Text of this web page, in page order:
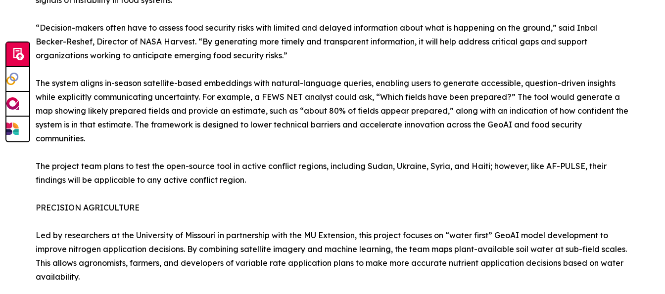
“Decision-makers often have to assess food security risks with limited and delayed information about what is happening on the ground,” said Inbal
Becker-Reshef, Director of NASA Harvest. “By generating more timely and transparent information, it will help address critical gaps and support
organizations working to anticipate emerging food security risks.”
The system aligns in-season satellite-based embeddings with natural-language queries, enabling users to generate accessible, question-driven insights
while explicitly communicating uncertainty. For example, a FEWS NET analyst could ask, “Which fields have been prepared?” The tool would generate a
map showing likely prepared fields and provide an estimate, such as “about 80% of fields appear prepared,” along with an indication of how confident the
system is in that estimate. The framework is designed to lower technical barriers and accelerate innovation across the GeoAI and food security
communities.
The project team plans to test the open-source tool in active conflict regions, including Sudan, Ukraine, Syria, and Haiti; however, like AF-PULSE, their
findings will be applicable to any active conflict region.
PRECISION AGRICULTURE
Led by researchers at the University of Missouri in partnership with the MU Extension, this project focuses on “water first” GeoAI model development to
improve nitrogen application decisions. By combining satellite imagery and machine learning, the team maps plant-available soil water at sub-field scales.
This allows agronomists, farmers, and developers of variable rate application plans to make more accurate nutrient application decisions based on water
availability.